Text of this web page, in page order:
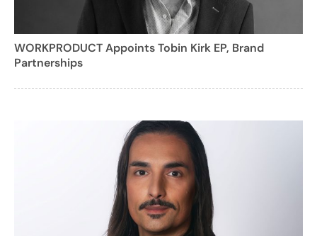
WORKPRODUCT Appoints Tobin Kirk EP, Brand
Partnerships